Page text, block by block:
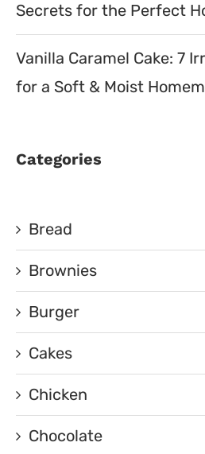
Secrets for the Perfect
Vanilla Caramel Cake: 7
for a Soft & Moist
Categories
Bread
Brownies
Burger
Cakes
Chicken
Chocolate